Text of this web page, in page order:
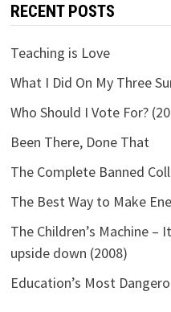
RECENT POSTS
Teaching is Love
What I Did On My Three
Who Should I Vote For?
Been There, Done That
The Complete Banned
The Best Way to Make
The Children’s Machine
upside down (2008)
Education’s Most